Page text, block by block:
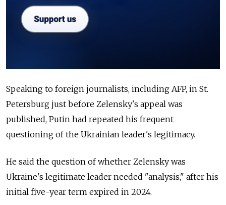
Speaking to foreign journalists, including AFP, in St.
Petersburg just before Zelensky's appeal was
published, Putin had repeated his frequent
questioning of the Ukrainian leader's legitimacy.
He said the question of whether Zelensky was
Ukraine's legitimate leader needed "analysis," after his
initial five-year term expired in 2024.